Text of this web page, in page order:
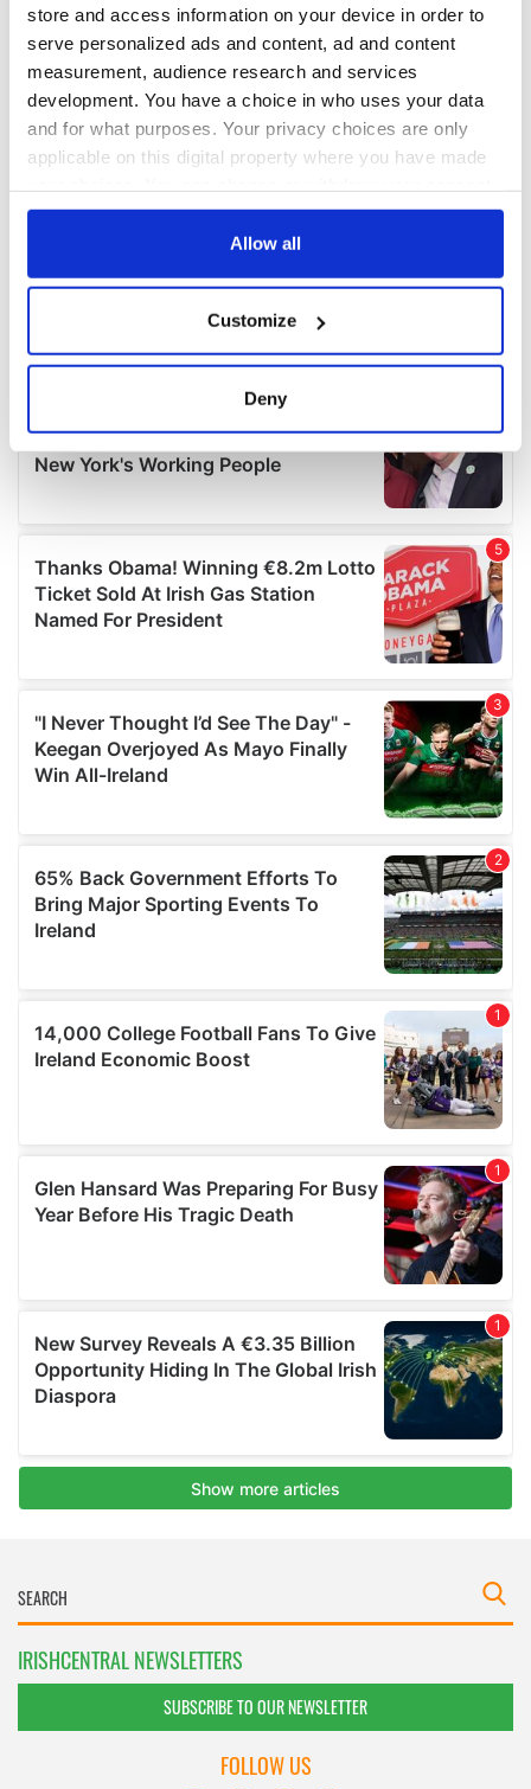
store and access information on your device in order to
serve personalized ads and content, ad and content
measurement, audience research and services
development. You have a choice in who uses your data
and for what purposes. Your privacy choices are only
applicable on this digital property where you have made
any time from the Cookie Declaration or by clicking on
Collect information about your geographical
location which can be accurate to within several
Find out more about how your personal data is processed
details section.
We use cookies to personalise content and ads, to
provide social media features and to analyse our traffic.
We also share information about your use of our site with
our social media, advertising and analytics partners who
provided to them or that they’ve collected from your use
of their services.
Allow all
Customize
Deny
IRISHCENTRAL NEWSLETTERS
SUBSCRIBE TO OUR NEWSLETTER
FOLLOW US